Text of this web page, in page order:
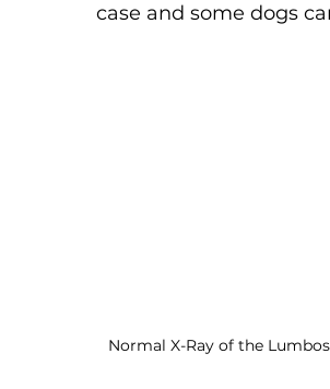
case and some dogs
Normal X-Ray of the